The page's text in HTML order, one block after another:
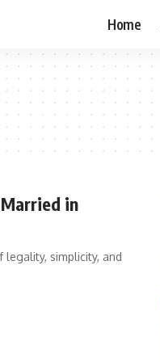
Home
in
legality, simplicity, and